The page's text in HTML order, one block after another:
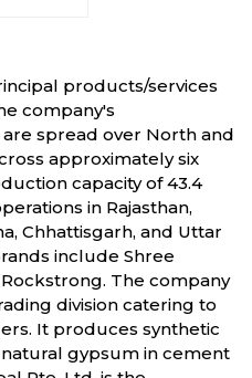
products/services
company's
spread over North and
approximately six
capacity of 43.4
in Rajasthan,
Chhattisgarh, and Uttar
include Shree
The company
division catering to
It produces synthetic
gypsum in cement